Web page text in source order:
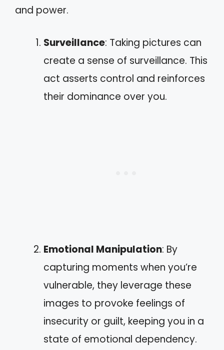
and power.
Surveillance: Taking pictures can
create a sense of surveillance. This
act asserts control and reinforces
their dominance over you.
Emotional Manipulation: By
capturing moments when you’re
vulnerable, they leverage these
images to provoke feelings of
insecurity or guilt, keeping you in a
state of emotional dependency.